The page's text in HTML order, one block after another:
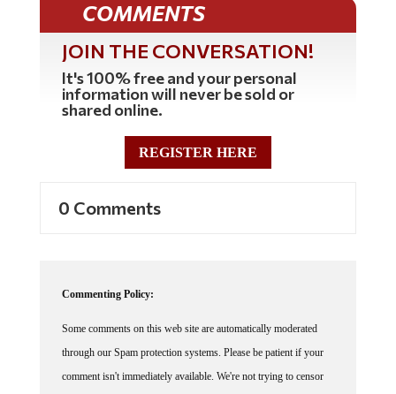
COMMENTS
JOIN THE CONVERSATION!
It's 100% free and your personal
information will never be sold or
shared online.
REGISTER HERE
0 Comments
Commenting Policy:
Some comments on this web site are automatically moderated
through our Spam protection systems. Please be patient if your
comment isn't immediately available. We're not trying to censor